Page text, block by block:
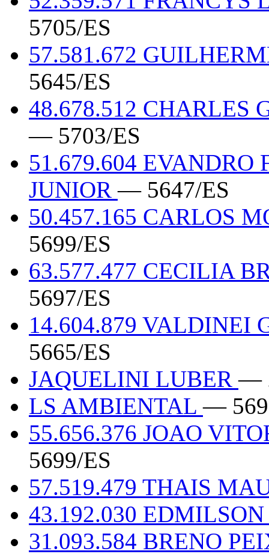
5705/ES
57.581.672
5645/ES
48.678.512 CHARLES
— 5703/ES
51.679.604 EVANDRO
JUNIOR— 5647/ES
50.457.165 CARLOS
5699/ES
63.577.477 CECILIA
5697/ES
14.604.879 VALDINEI
5665/ES
JAQUELINI LUBER—
LS AMBIENTAL—
55.656.376 JOAO
5699/ES
57.519.479 THAIS
43.192.030
31.093.584 BRENO